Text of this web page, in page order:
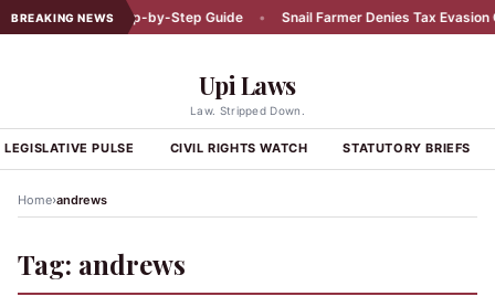
BREAKING NEWS
Accident: A Step-by-Step Guide Snail Farmer Denies Tax Evasion
Upi Laws
Law. Stripped Down.
LEGISLATIVE PULSE CIVIL RIGHTS WATCH STATUTORY BRIEFS
Home›andrews
Tag: andrews